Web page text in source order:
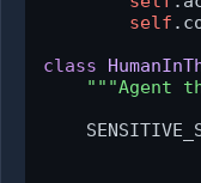
self
class
"""Agent